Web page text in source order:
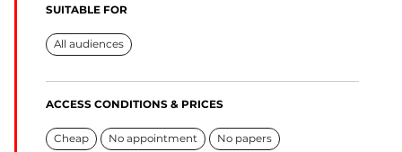
SUITABLE FOR
All audiences
ACCESS CONDITIONS & PRICES
Cheap No appointment No papers